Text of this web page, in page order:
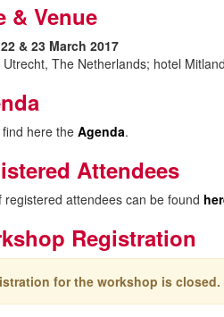
& Venue
22 & 23 March 2017
Utrecht, The Netherlands; hotel
find here the Agenda.
Attendees
registered attendees can be found
Registration
for the workshop is closed.